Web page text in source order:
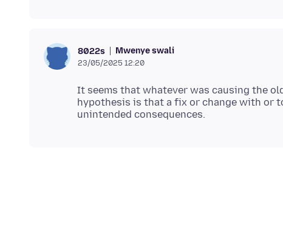
8022s Mwenye swali
23/05/2025 12:20
It seems that whatever was causing the
hypothesis is that a fix or change with or